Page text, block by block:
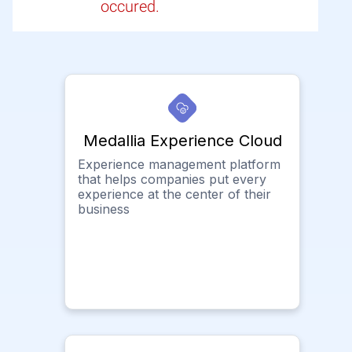
occured.
Medallia Experience Cloud
Experience management platform
that helps companies put every
experience at the center of their
business